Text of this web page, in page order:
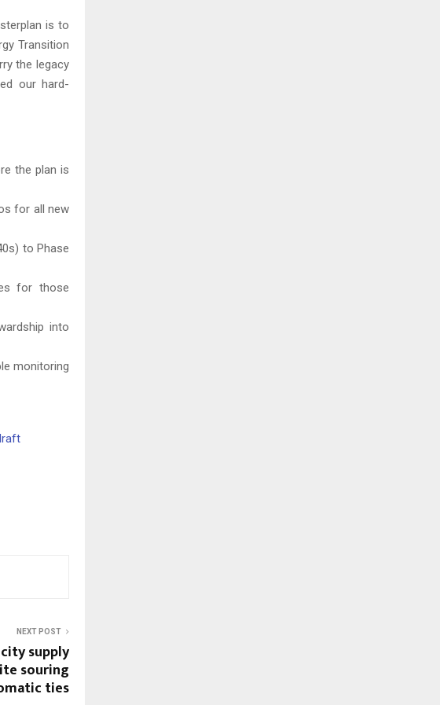
is to
Transition
the legacy
our hard-
the plan is
for all new
to Phase
for those
into
monitoring
NEXT POST
supply
souring
ties